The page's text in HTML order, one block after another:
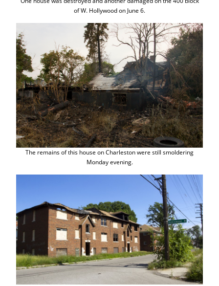
of W. Hollywood on June 6.
The remains of this house on Charleston were still smoldering
Monday evening.